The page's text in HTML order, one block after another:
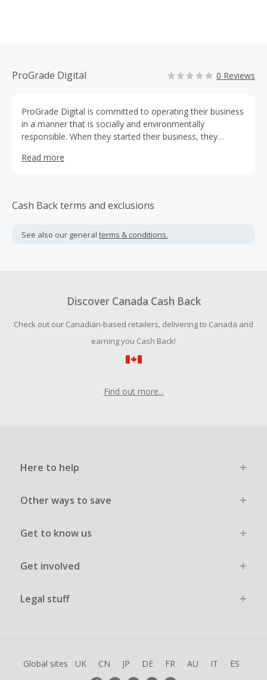
ProGrade Digital 0 Reviews
ProGrade Digital is committed to operating their business
in a manner that is socially and environmentally
responsible. When they started their business, they
allowed us to minimize packaging size and weight and to
card supplier.
Read more
Cash Back terms and exclusions
See also our general terms & conditions.
Discover Canada Cash Back
Check out our Canadian-based retailers, delivering to Canada and
earning you Cash Back!
Find out more...
Here to help
Other ways to save
Get to know us
Get involved
Legal stuff
Global sites UK CN JP DE FR AU IT ES